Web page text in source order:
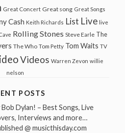
Great Concert Great song Great Songs
Cash Keith Richards List Live live
Rolling Stones Steve Earle The
The Who Tom Petty Tom Waits TV
Videos Warren Zevon willie
nelson
POSTS
Dylan! – Best Songs, Live
Interviews and more…
@ musicthisday.com